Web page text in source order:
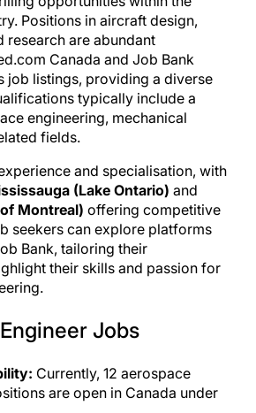
Positions in aircraft design,
research are abundant
Canada and Job Bank
job listings, providing a diverse
typically include a
engineering, mechanical
fields.
and specialisation, with
(Lake Ontario) and
Montreal) offering competitive
seekers can explore platforms
Bank, tailoring their
their skills and passion for
Jobs
Currently, 12 aerospace
are open in Canada under